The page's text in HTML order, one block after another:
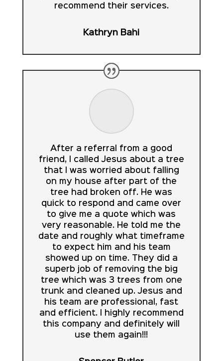
recommend their services.
Kathryn Bahi
After a referral from a good
friend, I called Jesus about a tree
that I was worried about falling
on my house after part of the
tree had broken off. He was
quick to respond and came over
to give me a quote which was
very reasonable. He told me the
date and roughly what timeframe
to expect him and his team
showed up on time. They did a
superb job of removing the big
tree which was 3 trees from one
trunk and cleaned up. Jesus and
his team are professional, fast
and efficient. I highly recommend
this company and definitely will
use them again!!!